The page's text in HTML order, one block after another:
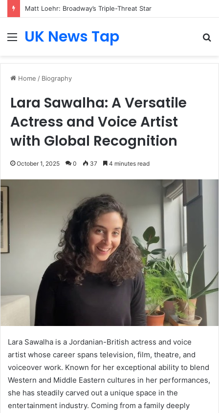
Matt Loehr: Broadway’s Triple-Threat Star
MenuUK News Tap
Home / Biography
Lara Sawalha: A Versatile
Actress and Voice Artist
with Global Recognition
October 1, 2025 0 37 4 minutes read
Lara Sawalha is a Jordanian-British actress and voice
artist whose career spans television, film, theatre, and
voiceover work. Known for her exceptional ability to blend
Western and Middle Eastern cultures in her performances,
she has steadily carved out a unique space in the
entertainment industry. Coming from a family deeply